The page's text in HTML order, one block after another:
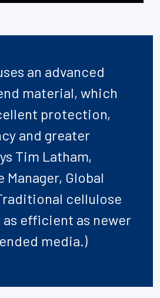
an advanced
material, which
protection,
and greater
Tim Latham,
Global
cellulose
efficient as newer
media.)